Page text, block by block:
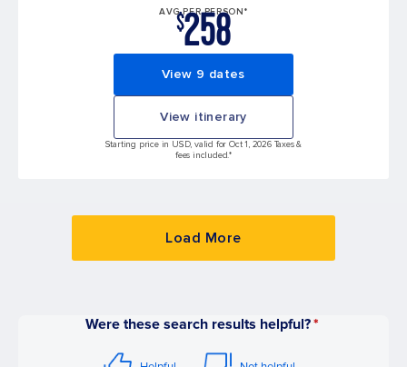
AVG PER PERSON*
$258
View 9 dates
View itinerary
Starting price in USD, valid for Oct 1, 2026 Taxes &
fees included.*
Load More